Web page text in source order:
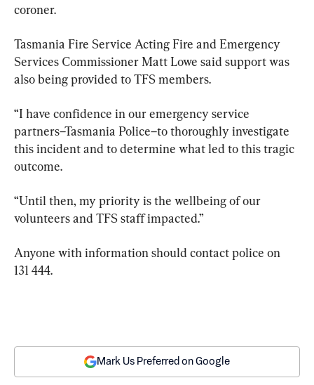
coroner.
Tasmania Fire Service Acting Fire and Emergency
Services Commissioner Matt Lowe said support was
also being provided to TFS members.
“I have confidence in our emergency service
partners–Tasmania Police–to thoroughly investigate
this incident and to determine what led to this tragic
outcome.
“Until then, my priority is the wellbeing of our
volunteers and TFS staff impacted.”
Anyone with information should contact police on
131 444.
Mark Us Preferred on Google